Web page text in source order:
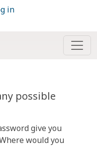
in
possible
give you
would you